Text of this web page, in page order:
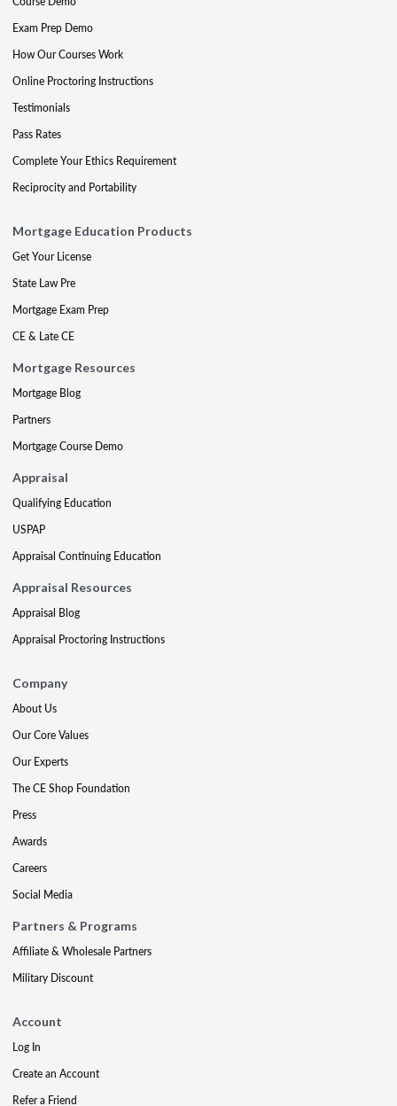
Exam Prep Demo
How Our Courses Work
Online Proctoring Instructions
Testimonials
Pass Rates
Complete Your Ethics Requirement
Reciprocity and Portability
Mortgage Education Products
Get Your License
State Law Pre
Mortgage Exam Prep
CE & Late CE
Mortgage Resources
Mortgage Blog
Partners
Mortgage Course Demo
Appraisal
Qualifying Education
USPAP
Appraisal Continuing Education
Appraisal Resources
Appraisal Blog
Appraisal Proctoring Instructions
Company
About Us
Our Core Values
Our Experts
The CE Shop Foundation
Press
Awards
Careers
Social Media
Partners & Programs
Affiliate & Wholesale Partners
Military Discount
Account
Log In
Create an Account
Refer a Friend